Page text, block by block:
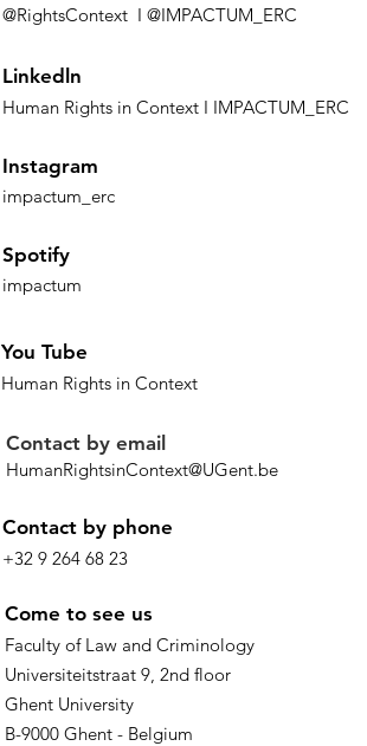
@RightsContext I @IMPACTUM_ERC
Linkedln
Human Rights inContextI IMPACTUM_ERC
Instagram
impactum_ erc
Spotify
impactum
You Tube
Human Rights in Context
Contact by email
HumanRightsinContext@UGent.be
Contact by phone
+32 9 264 68 23
Come to see us
Faculty of Law and Criminology
Universiteitstraat 9, 2nd floor
Ghent University
B-9000 Ghent - Belgium